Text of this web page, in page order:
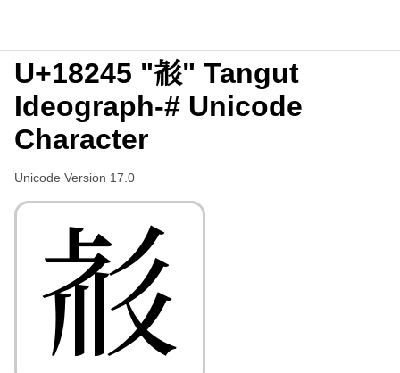
U+18245 "𘉅" Tangut
Ideograph-# Unicode
Character
Unicode Version 17.0
𘉅